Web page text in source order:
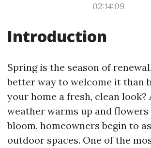
02:14:09
Introduction
Spring is the season of
better way to welcome it than
your home a fresh, clean look?
weather warms up and
bloom, homeowners begin to
outdoor spaces. One of the